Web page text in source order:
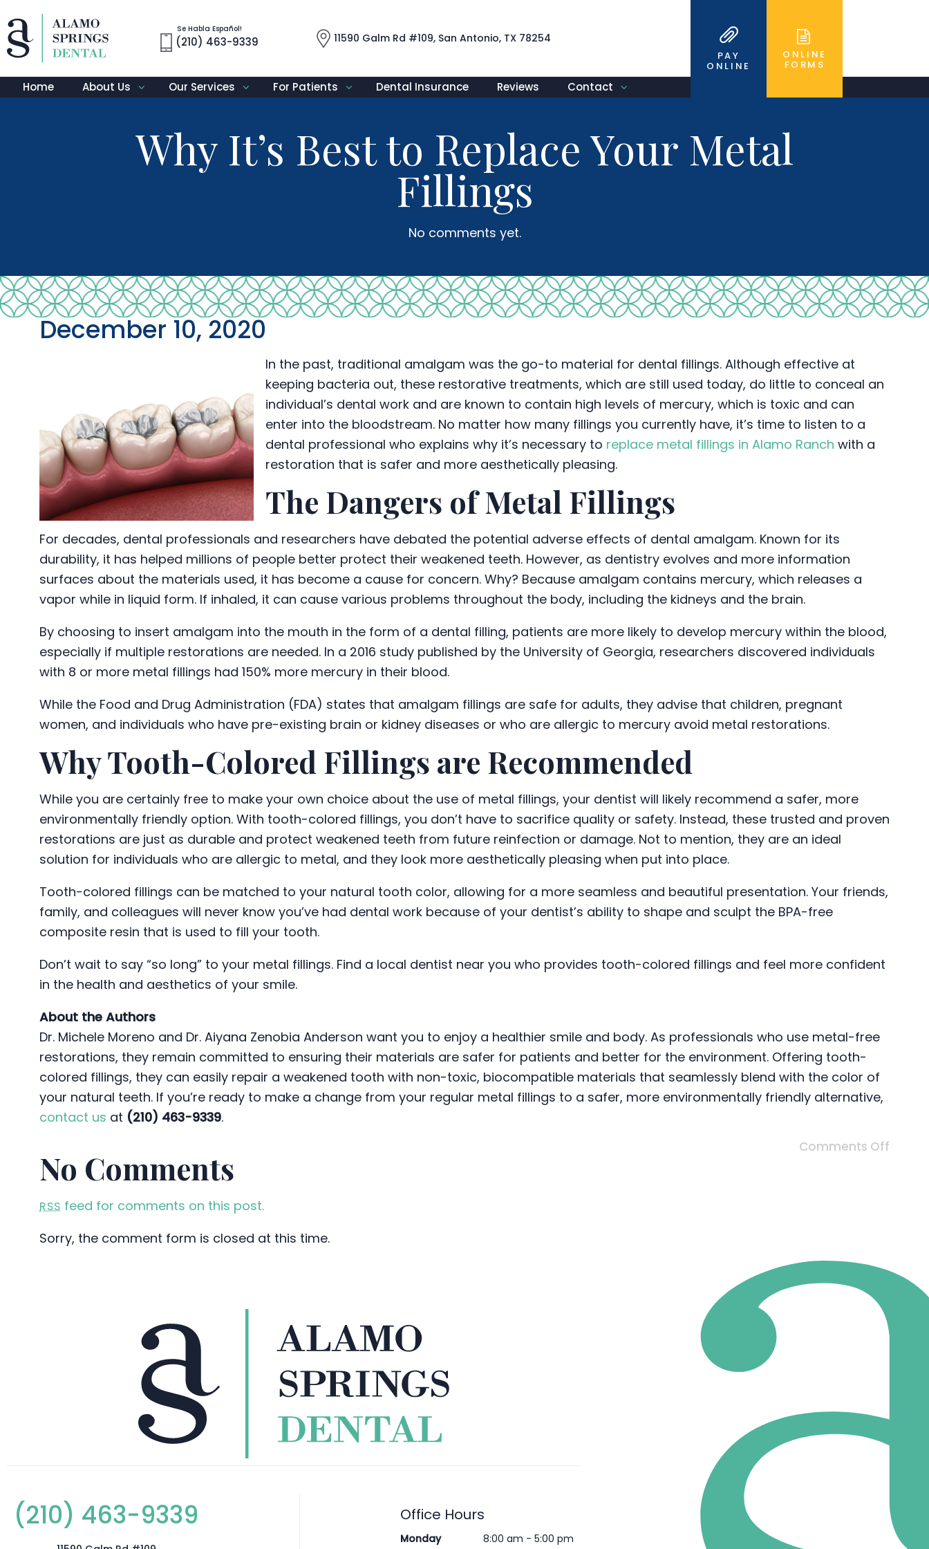
Se Habla Español!
(210) 463-9339 11590 Galm Rd #109, San Antonio, TX 78254
PAY
ONLINE
ONLINE
FORMS
Home About Us Our Services For Patients Dental Insurance Reviews Contact
Why It’s Best to Replace Your Metal
Fillings
No comments yet.
December 10, 2020
In the past, traditional amalgam was the go-to material for dental fillings. Although effective at
keeping bacteria out, these restorative treatments, which are still used today, do little to conceal an
individual’s dental work and are known to contain high levels of mercury, which is toxic and can
enter into the bloodstream. No matter how many fillings you currently have, it’s time to listen to a
dental professional who explains why it’s necessary to replace metal fillings in Alamo Ranch with a
restoration that is safer and more aesthetically pleasing.
The Dangers of Metal Fillings
For decades, dental professionals and researchers have debated the potential adverse effects of dental amalgam. Known for its
durability, it has helped millions of people better protect their weakened teeth. However, as dentistry evolves and more information
surfaces about the materials used, it has become a cause for concern. Why? Because amalgam contains mercury, which releases a
vapor while in liquid form. If inhaled, it can cause various problems throughout the body, including the kidneys and the brain.
By choosing to insert amalgam into the mouth in the form of a dental filling, patients are more likely to develop mercury within the blood,
especially if multiple restorations are needed. In a 2016 study published by the University of Georgia, researchers discovered individuals
with 8 or more metal fillings had 150% more mercury in their blood.
While the Food and Drug Administration (FDA) states that amalgam fillings are safe for adults, they advise that children, pregnant
women, and individuals who have pre-existing brain or kidney diseases or who are allergic to mercury avoid metal restorations.
Why Tooth-Colored Fillings are Recommended
While you are certainly free to make your own choice about the use of metal fillings, your dentist will likely recommend a safer, more
environmentally friendly option. With tooth-colored fillings, you don’t have to sacrifice quality or safety. Instead, these trusted and proven
restorations are just as durable and protect weakened teeth from future reinfection or damage. Not to mention, they are an ideal
solution for individuals who are allergic to metal, and they look more aesthetically pleasing when put into place.
Tooth-colored fillings can be matched to your natural tooth color, allowing for a more seamless and beautiful presentation. Your friends,
family, and colleagues will never know you’ve had dental work because of your dentist’s ability to shape and sculpt the BPA-free
composite resin that is used to fill your tooth.
Don’t wait to say “so long” to your metal fillings. Find a local dentist near you who provides tooth-colored fillings and feel more confident
in the health and aesthetics of your smile.
About the Authors
Dr. Michele Moreno and Dr. Aiyana Zenobia Anderson want you to enjoy a healthier smile and body. As professionals who use metal-free
restorations, they remain committed to ensuring their materials are safer for patients and better for the environment. Offering tooth-
colored fillings, they can easily repair a weakened tooth with non-toxic, biocompatible materials that seamlessly blend with the color of
your natural teeth. If you’re ready to make a change from your regular metal fillings to a safer, more environmentally friendly alternative,
contact us at (210) 463-9339.
Comments Off
No Comments
RSS feed for comments on this post.
Sorry, the comment form is closed at this time.
(210) 463-9339 Office Hours
Monday
8:00 am - 5:00 pm